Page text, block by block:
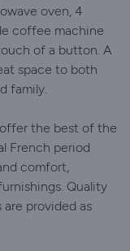
oven, 4
coffee machine
of a button. A
space to both
family.
the best of the
French period
comfort,
Quality
provided as